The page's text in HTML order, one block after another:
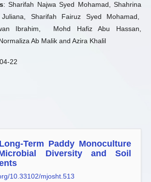
: Sharifah Najwa Syed Mohamad, Shahrina
Sharifah Fairuz Syed Mohamad,
Ibrahim, Mohd Hafiz Abu Hassan,
Ab Malik and Azira Khalil
22
Term Paddy Monoculture
Diversity and Soil
10.33102/mjosht.513